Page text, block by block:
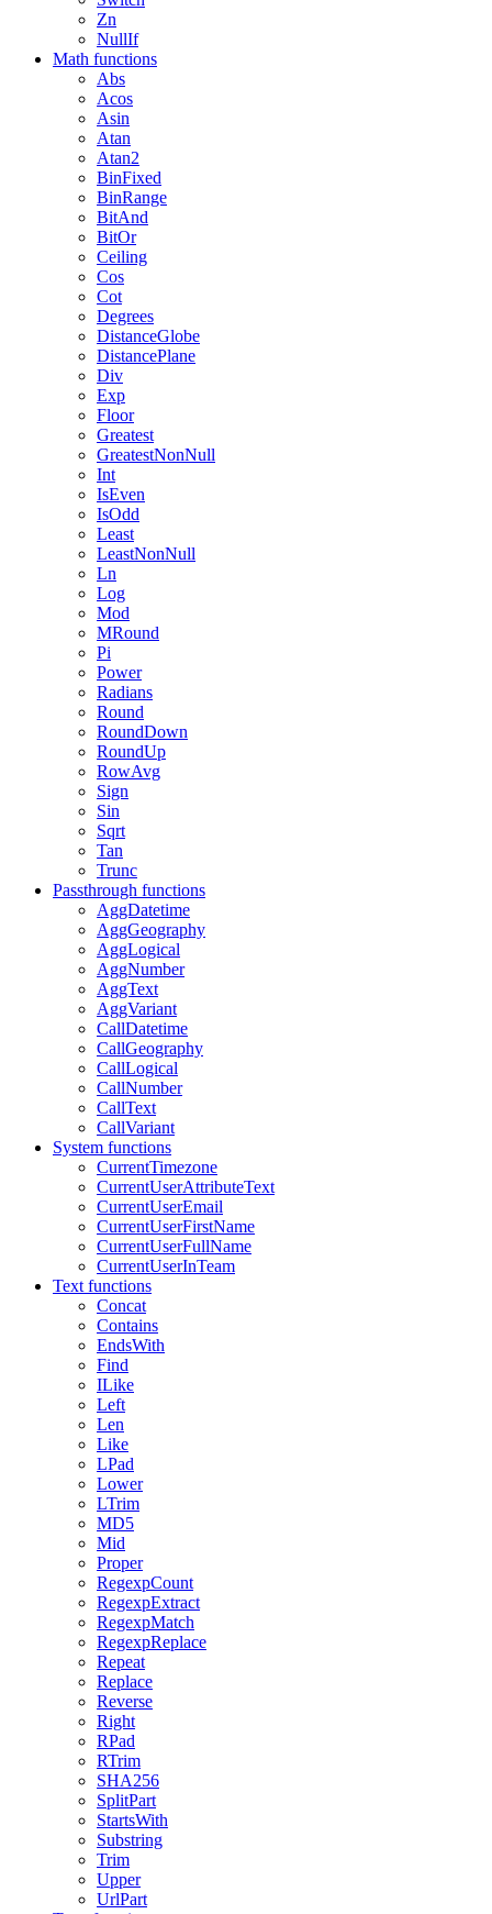
Zn
NullIf
Math functions
Abs
Acos
Asin
Atan
Atan2
BinFixed
BinRange
BitAnd
BitOr
Ceiling
Cos
Cot
Degrees
DistanceGlobe
DistancePlane
Div
Exp
Floor
Greatest
GreatestNonNull
Int
IsEven
IsOdd
Least
LeastNonNull
Ln
Log
Mod
MRound
Pi
Power
Radians
Round
RoundDown
RoundUp
RowAvg
Sign
Sin
Sqrt
Tan
Trunc
Passthrough functions
AggDatetime
AggGeography
AggLogical
AggNumber
AggText
AggVariant
CallDatetime
CallGeography
CallLogical
CallNumber
CallText
CallVariant
System functions
CurrentTimezone
CurrentUserAttributeText
CurrentUserEmail
CurrentUserFirstName
CurrentUserFullName
CurrentUserInTeam
Text functions
Concat
Contains
EndsWith
Find
ILike
Left
Len
Like
LPad
Lower
LTrim
MD5
Mid
Proper
RegexpCount
RegexpExtract
RegexpMatch
RegexpReplace
Repeat
Replace
Reverse
Right
RPad
RTrim
SHA256
SplitPart
StartsWith
Substring
Trim
Upper
UrlPart